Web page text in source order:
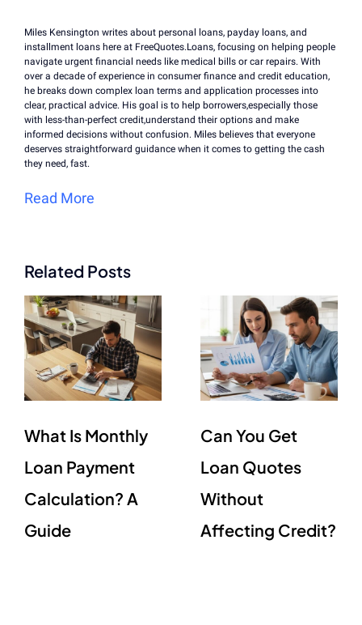
Miles Kensington writes about personal loans, payday loans, and
installment loans here at FreeQuotes.Loans, focusing on helping people
navigate urgent financial needs like medical bills or car repairs. With
over a decade of experience in consumer finance and credit education,
he breaks down complex loan terms and application processes into
clear, practical advice. His goal is to help borrowers,especially those
with less-than-perfect credit,understand their options and make
informed decisions without confusion. Miles believes that everyone
deserves straightforward guidance when it comes to getting the cash
they need, fast.
Read More
Related Posts
What Is Monthly
Loan Payment
Calculation? A
Guide
Can You Get
Loan Quotes
Without
Affecting Credit?